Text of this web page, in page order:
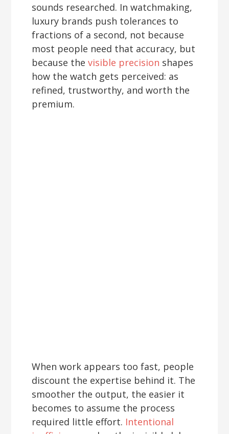
sounds researched. In watchmaking,
luxury brands push tolerances to
fractions of a second, not because
most people need that accuracy, but
because thevisible precision shapes
how the watch gets perceived: as
refined, trustworthy, and worth the
premium.
When work appears too fast, people
discount the expertise behind it. The
smoother the output, the easier it
becomes to assume the process
required little effort. Intentional